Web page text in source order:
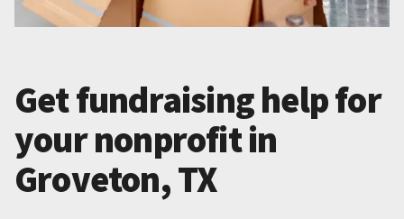
Get fundraising help for
your nonprofit in
Groveton, TX